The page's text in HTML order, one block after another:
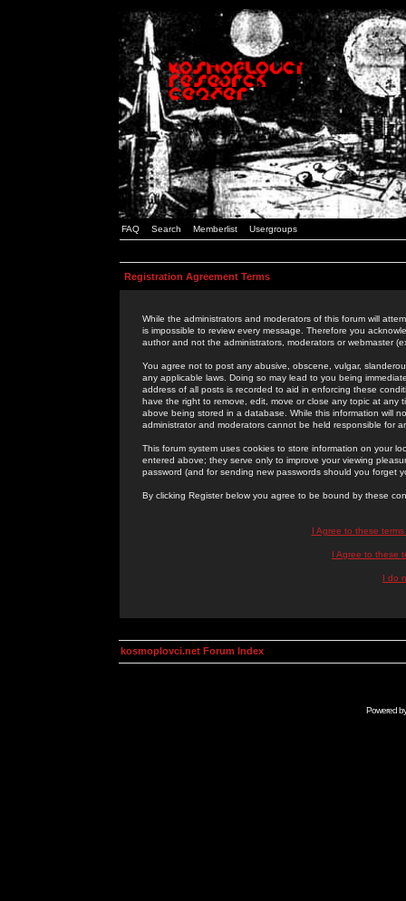
FAQ Search Memberlist Usergroups
Registration Agreement Terms
While the administrators and moderators of this forum will
is impossible to review every message. Therefore you
author and not the administrators, moderators or webmaster
You agree not to post any abusive, obscene, vulgar,
any applicable laws. Doing so may lead to you being
address of all posts is recorded to aid in enforcing these
have the right to remove, edit, move or close any topic at
above being stored in a database. While this information will
administrator and moderators cannot be held responsible for
This forum system uses cookies to store information on your
entered above; they serve only to improve your viewing
password (and for sending new passwords should you forget
By clicking Register below you agree to be bound by these
I Agree to these
I Agree to these
I do
kosmoplovci.net Forum Index
Powered